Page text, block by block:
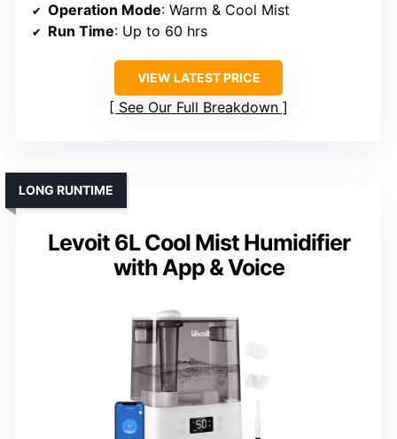
Operation Mode: Warm & Cool Mist
Run Time: Up to 60 hrs
VIEW LATEST PRICE
See Our Full Breakdown
Levoit 6L Cool Mist Humidifier
with App & Voice
LONG RUNTIME